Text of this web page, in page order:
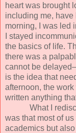
heart was brought
including me,
morning, I was led
I stayed
the basics of life.
there was a
cannot be
is the idea that
afternoon, the
written anything
What I
was that most of
academics but